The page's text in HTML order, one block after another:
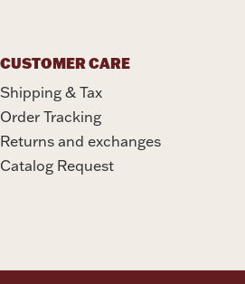
CUSTOMER CARE
Shipping & Tax
Order Tracking
Returns and exchanges
Catalog Request